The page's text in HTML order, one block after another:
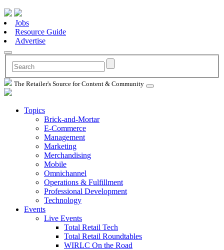
Jobs
Resource Guide
Advertise
The Retailer's Source for Content & Community
Topics
Brick-and-Mortar
E-Commerce
Management
Marketing
Merchandising
Mobile
Omnichannel
Operations & Fulfillment
Professional Development
Technology
Events
Live Events
Total Retail Tech
Total Retail Roundtables
WIRLC On the Road